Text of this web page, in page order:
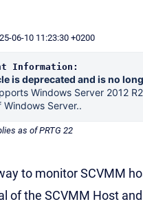
06-10 11:23:30 +0200
Information:
is deprecated and is no
Windows Server 2012
Windows Server..
as of PRTG 22
to monitor SCVMM
of the SCVMM Host